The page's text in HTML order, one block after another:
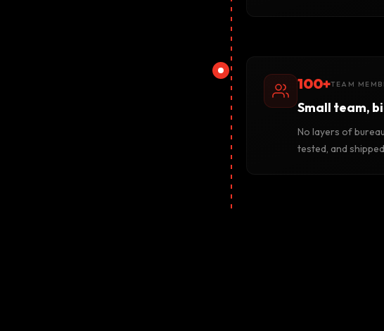
100+TEAM
Small team,
No layers of
tested, and